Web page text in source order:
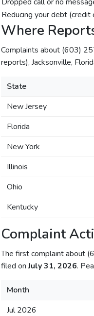
Reducing your debt
Where
Complaints about (603)
reports), Jacksonville,
State
New Jersey
Florida
New York
Illinois
Ohio
Kentucky
Complaint
The first complaint about
filed onJuly 31, 2026.
Month
Jul 2026